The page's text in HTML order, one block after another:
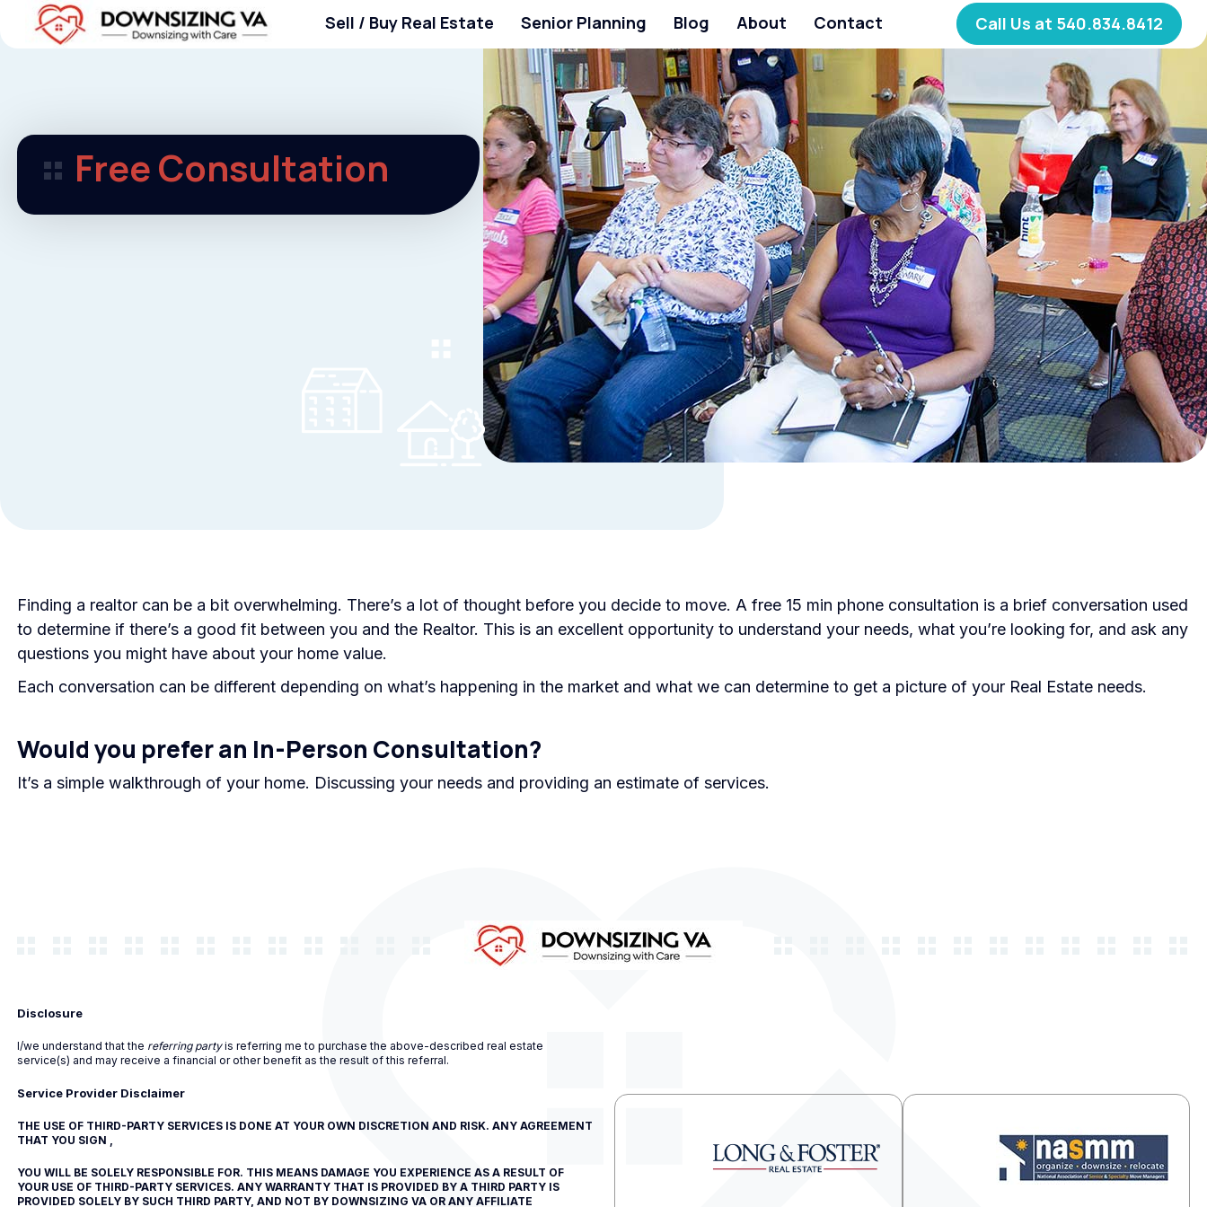
Sell / Buy Real Estate Senior Planning Blog About Contact Call Us at 540.834.8412
Free Consultation
Finding a realtor can be a bit overwhelming. There’s a lot of thought before you decide to move. A free 15 min phone consultation is a brief conversation used
to determine if there’s a good fit between you and the Realtor. This is an excellent opportunity to understand your needs, what you’re looking for, and ask any
questions you might have about your home value.
Each conversation can be different depending on what’s happening in the market and what we can determine to get a picture of your Real Estate needs.
Would you prefer an In-Person Consultation?
It’s a simple walkthrough of your home. Discussing your needs and providing an estimate of services.
Disclosure
I/we understand that the referring partyis referring me to purchase the above-described real estate
service(s) and may receive a financial or other benefit as the result of this referral.
Service Provider Disclaimer
THE USE OF THIRD-PARTY SERVICES IS DONE AT YOUR OWN DISCRETION AND RISK. ANY AGREEMENT
THAT YOU SIGN ,
YOU WILL BE SOLELY RESPONSIBLE FOR. THIS MEANS DAMAGE YOU EXPERIENCE AS A RESULT OF
YOUR USE OF THIRD-PARTY SERVICES. ANY WARRANTY THAT IS PROVIDED BY A THIRD PARTY IS
PROVIDED SOLELY BY SUCH THIRD PARTY, AND NOT BY DOWNSIZING VA OR ANY AFFILIATE